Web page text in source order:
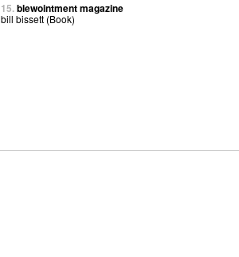
15.blewointment magazine
bill bissett (Book)